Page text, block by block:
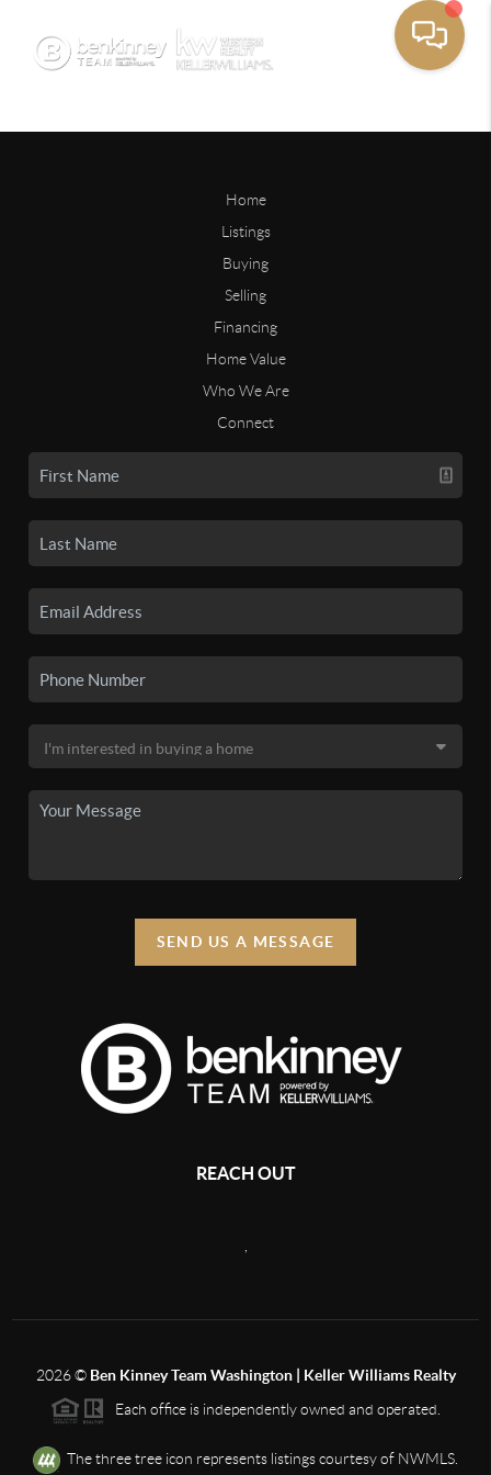
Home
Listings
Buying
Selling
Financing
Home Value
Who We Are
Connect
SEND US A MESSAGE
REACH OUT
2026© Ben Kinney Team Washington | Keller Williams Realty
Each office is independently owned and operated.
The three tree icon represents listings courtesy of NWMLS.